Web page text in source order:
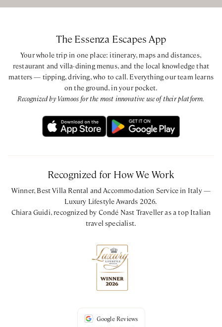
CIN: IT048017B4J8U6AASA
The Essenza Escapes App
Your whole trip in one place: itinerary, maps and distances,
restaurant and villa-dining menus, and the local knowledge that
matters — tipping, driving, who to call. Everything our team learns
on the ground, in your pocket.
Recognized by Vamoos for the most innovative use of their platform.
Recognized for How We Work
Winner, Best Villa Rental and Accommodation Service in Italy —
Luxury Lifestyle Awards 2026.
Chiara Guidi, recognized by Condé Nast Traveller as a top Italian
travel specialist.
Google Reviews